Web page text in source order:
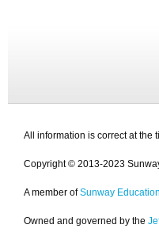
All information is correct at the
Copyright © 2013-2023
A member of Sunway
Owned and governed by the